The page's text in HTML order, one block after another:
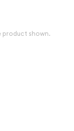
product shown.